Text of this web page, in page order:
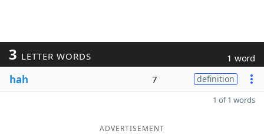
3 LETTER WORDS 1 word
hah 7 definition
1 of 1 words
ADVERTISEMENT